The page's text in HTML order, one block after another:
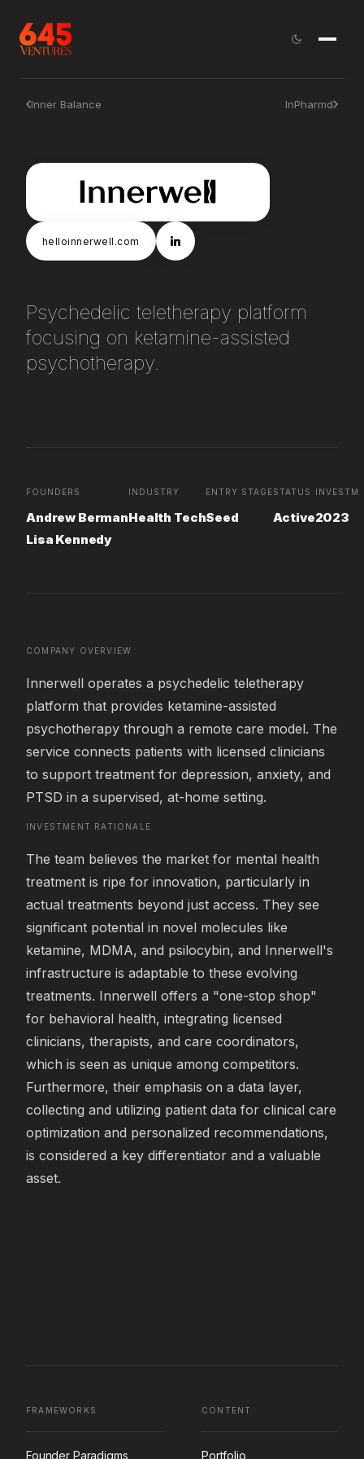
Inner Balance InPharmd
helloinnerwell.com
Psychedelic teletherapy platform
focusing on ketamine-assisted
psychotherapy.
FOUNDERS
Andrew Berman
Lisa Kennedy
INDUSTRY
Health Tech
ENTRY STAGE
Seed
STATUS
Active2023
COMPANY OVERVIEW
Innerwell operates a psychedelic teletherapy
platform that provides ketamine-assisted
psychotherapy through a remote care model. The
service connects patients with licensed clinicians
to support treatment for depression, anxiety, and
PTSD in a supervised, at-home setting.
INVESTMENT RATIONALE
The team believes the market for mental health
treatment is ripe for innovation, particularly in
actual treatments beyond just access. They see
significant potential in novel molecules like
ketamine, MDMA, and psilocybin, and Innerwell's
infrastructure is adaptable to these evolving
treatments. Innerwell offers a "one-stop shop"
for behavioral health, integrating licensed
clinicians, therapists, and care coordinators,
which is seen as unique among competitors.
Furthermore, their emphasis on a data layer,
collecting and utilizing patient data for clinical care
optimization and personalized recommendations,
is considered a key differentiator and a valuable
asset.
FRAMEWORKS
Founder Paradigms
CONTENT
Portfolio